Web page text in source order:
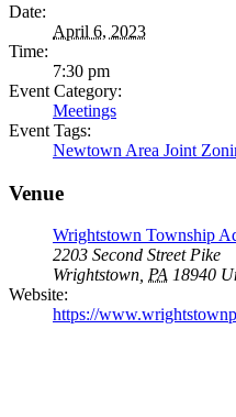
Date:
April 6, 2023
Time:
7:30 pm
Event Category:
Meetings
Event Tags:
Newtown Area Joint
Venue
Wrightstown Township
2203 Second Street Pike
Wrightstown PA 18940
Website:
https://